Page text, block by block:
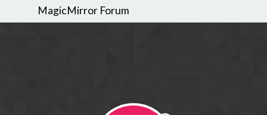
MagicMirror Forum